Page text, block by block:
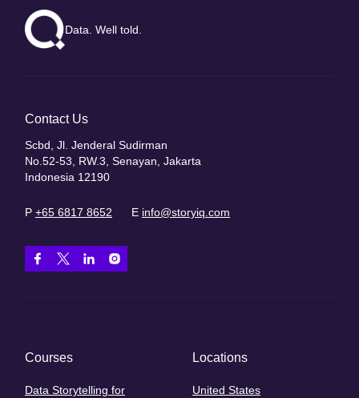
Data. Well told.
Contact Us
Scbd, Jl. Jenderal Sudirman
No.52-53, RW.3, Senayan, Jakarta
Indonesia 12190
P +65 6817 8652 E info@storyiq.com
Courses
Data Storytelling for
Locations
United States